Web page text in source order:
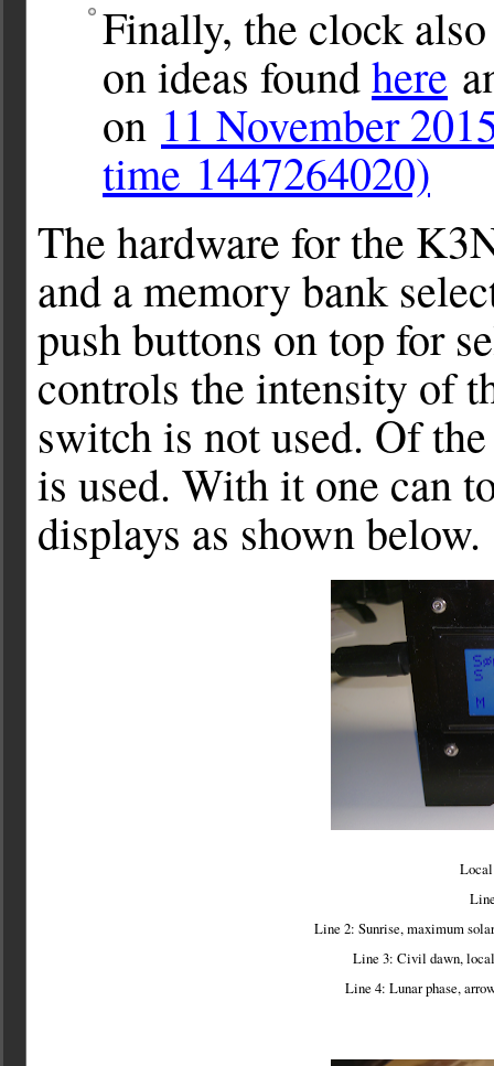
Finally, the clock
on ideas foundhere
on 11 November
time 1447264020)
The hardware for the
and a memory bank
push buttons on top for
controls the intensity of
switch is not used. Of
is used. With it one can
displays as shown below.
Line 2: Sunrise, maximum
Line 3: Civil dawn,
Line 4: Lunar phase,